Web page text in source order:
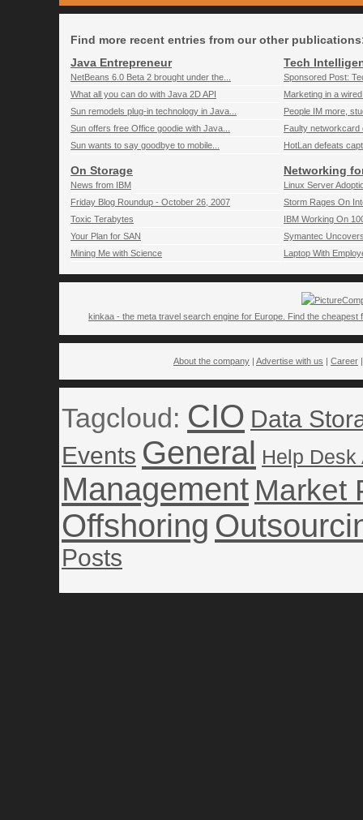
Find more recent entries from our other
Java Entrepreneur
NetBeans 6.0 Beta 2 brought under the...
What all you can do with Java 2D API
Sun remodels plug-in technology in Java...
Sun offers free Office goodie with Java...
Sun wants to say goodbye to mobile...
Tech
Sponsored Post:
Marketing in a
People IM more,
Faulty networkcard
HotLan defeats
On Storage
News from IBM
Friday Blog Roundup - October 26, 2007
Toxic Terabytes
Your Plan for SAN
Mining Me with Science
Networking
Linux Server
Storm Rages On
IBM Working On
Symantec
Laptop With
kinkaa - the meta travel search engine for Europe. Find the
About the company | Advertise with us | Career
Tagcloud: CIO Data
Events General Help Desk
Management Market
Offshoring
Posts